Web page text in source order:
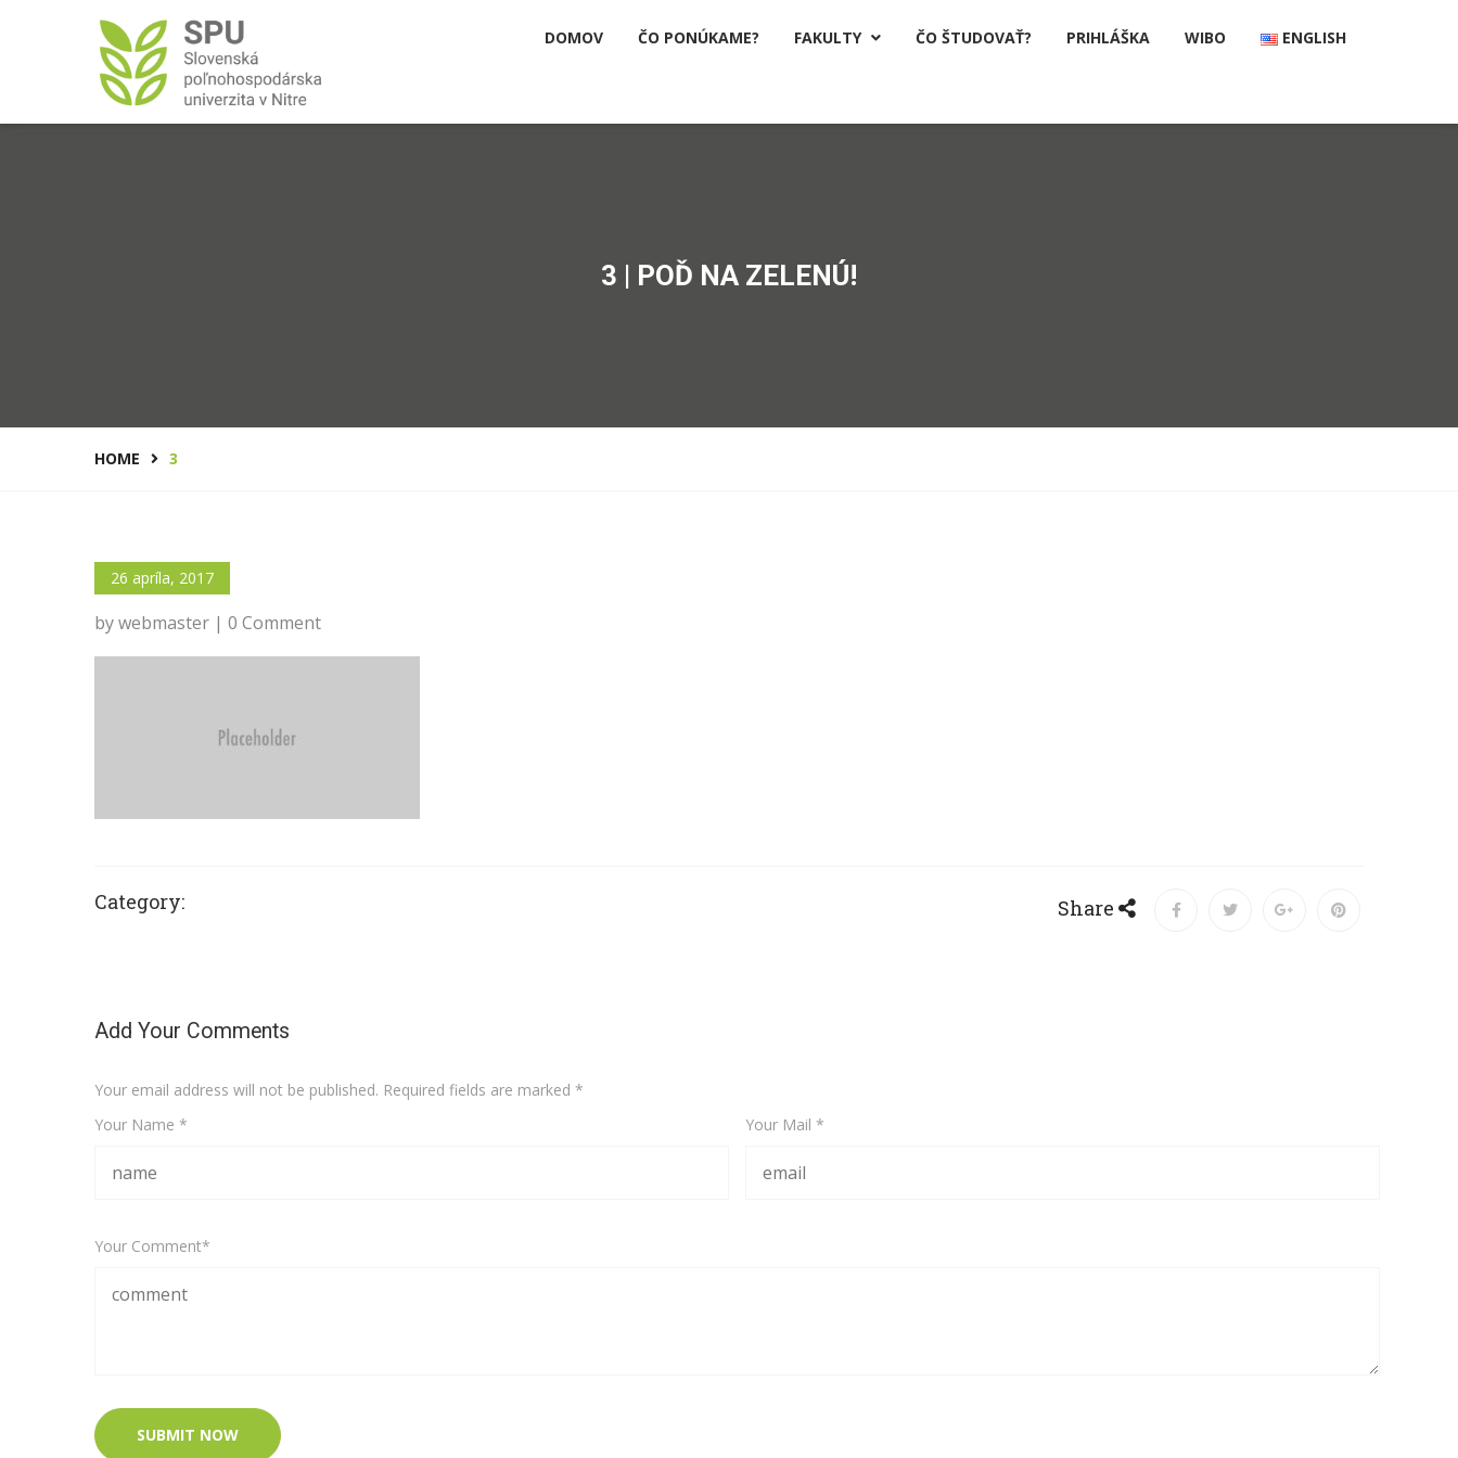
DOMOV ČO PONÚKAME? FAKULTY  ČO ŠTUDOVAŤ? PRIHLÁŠKA WIBO ENGLISH
3 | POĎ NA ZELENÚ!
HOME 3
26 apríla, 2017
by webmaster | 0 Comment
Category: Share
Add Your Comments
Your email address will not be published. Required fields are marked *
Your Name *
Your Mail *
Your Comment*
SUBMIT NOW